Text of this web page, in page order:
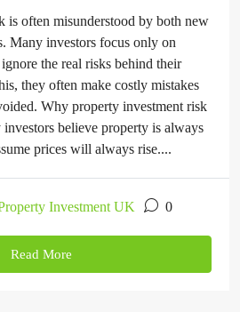
is often misunderstood by both new
Many investors focus only on
the real risks behind their
they often make costly mistakes
Why property investment risk
believe property is always
prices will always rise....
Investment UK 0
Read More